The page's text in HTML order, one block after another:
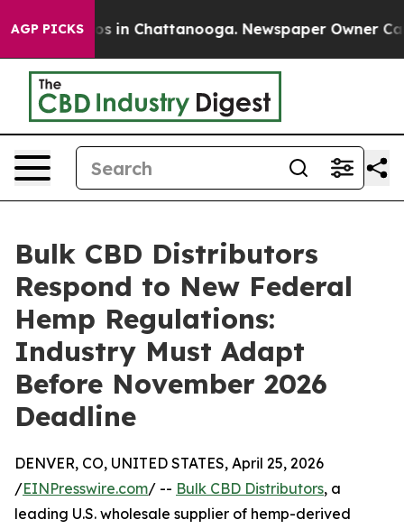
AGP PICKS
Chaos in Chattanooga. Newspaper Owner Calls
Bulk CBD Distributors
Respond to New Federal
Hemp Regulations:
Industry Must Adapt
Before November 2026
Deadline
DENVER, CO, UNITED STATES, April 25, 2026
/EINPresswire.com/ -- Bulk CBD Distributors, a
leading U.S. wholesale supplier of hemp-derived